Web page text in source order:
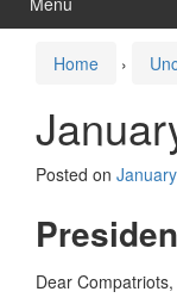
Home ›
Posted on
Dear Compatriots,